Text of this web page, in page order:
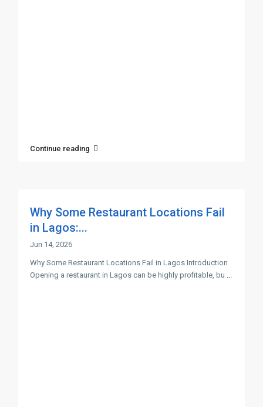
Continue reading
Why Some Restaurant Locations Fail
in Lagos:...
Jun 14, 2026
Why Some Restaurant Locations Fail in Lagos Introduction
Opening a restaurant in Lagos can be highly profitable, bu ...